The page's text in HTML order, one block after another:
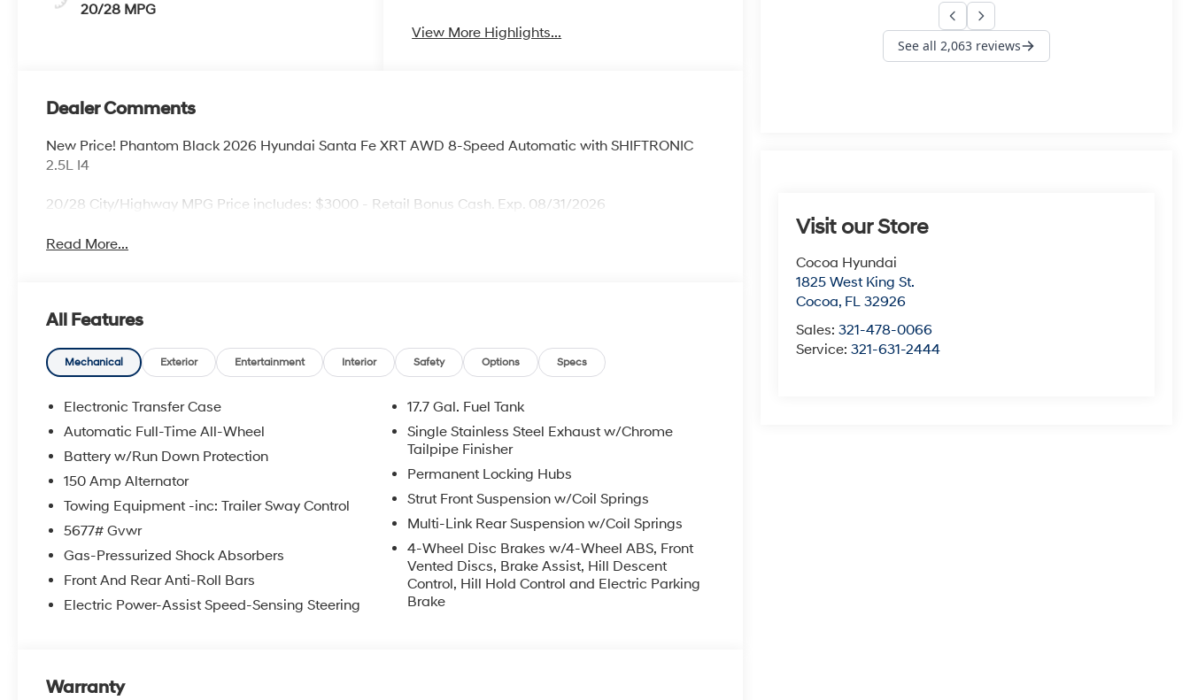
Visit our Store
Cocoa Hyundai
1825 West King St.
Cocoa, FL 32926
Sales:321-478-0066
Service:321-631-2444
20/28 MPG
View More Highlights...
Dealer Comments
New Price! Phantom Black 2026 Hyundai Santa Fe XRT AWD 8-Speed Automatic with SHIFTRONIC
2.5L I4
20/28 City/Highway MPG Price includes: $3000 - Retail Bonus Cash. Exp. 08/31/2026
Read More...
All Features
Mechanical Exterior Entertainment Interior Safety Options Specs
Electronic Transfer Case
Automatic Full-Time All-Wheel
Battery w/Run Down Protection
150 Amp Alternator
Towing Equipment -inc: Trailer Sway Control
5677# Gvwr
Gas-Pressurized Shock Absorbers
Front And Rear Anti-Roll Bars
Electric Power-Assist Speed-Sensing Steering
17.7 Gal. Fuel Tank
Single Stainless Steel Exhaust w/Chrome
Tailpipe Finisher
Permanent Locking Hubs
Strut Front Suspension w/Coil Springs
Multi-Link Rear Suspension w/Coil Springs
4-Wheel Disc Brakes w/4-Wheel ABS, Front
Vented Discs, Brake Assist, Hill Descent
Control, Hill Hold Control and Electric Parking
Brake
Warranty